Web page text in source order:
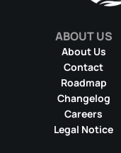
ABOUT US
About Us
Contact
Roadmap
Changelog
Careers
Legal Notice